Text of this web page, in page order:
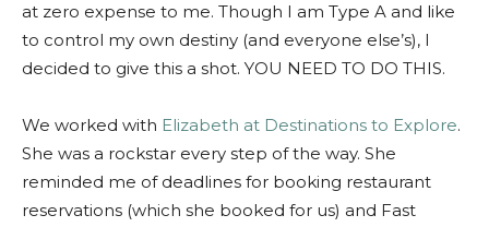
at zero expense to me. Though I am Type A and like
to control my own destiny (and everyone else’s), I
decided to give this a shot. YOU NEED TO DO THIS.
We worked with Elizabeth at Destinations to Explore.
She was a rockstar every step of the way. She
reminded me of deadlines for booking restaurant
reservations (which she booked for us) and Fast